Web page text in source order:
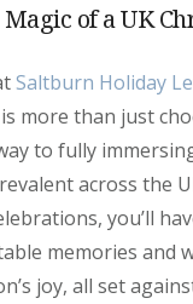
of a UK
Saltburn Holiday
more than just
to fully
across the
you’ll
memories and
joy, all set